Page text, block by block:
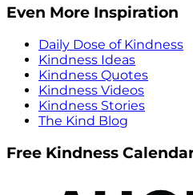
Even More Inspiration
Daily Dose of Kindness
Kindness Ideas
Kindness Quotes
Kindness Videos
Kindness Stories
The Kind Blog
Free Kindness